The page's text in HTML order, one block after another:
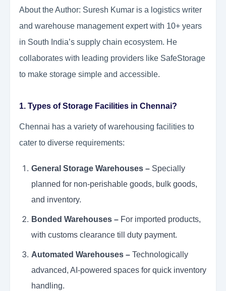
About the Author: Suresh Kumar is a logistics writer
and warehouse management expert with 10+ years
in South India’s supply chain ecosystem. He
collaborates with leading providers like SafeStorage
to make storage simple and accessible.
1. Types of Storage Facilities in Chennai?
Chennai has a variety of warehousing facilities to
cater to diverse requirements:
General Storage Warehouses – Specially
planned for non-perishable goods, bulk goods,
and inventory.
Bonded Warehouses – For imported products,
with customs clearance till duty payment.
Automated Warehouses – Technologically
advanced, AI-powered spaces for quick inventory
handling.